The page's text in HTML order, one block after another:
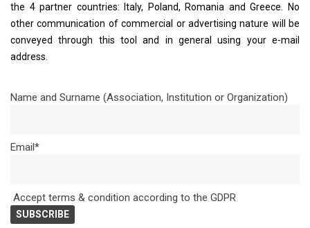
the 4 partner countries: Italy, Poland, Romania and Greece. No
other communication of commercial or advertising nature will be
conveyed through this tool and in general using your e-mail
address.
Name and Surname (Association, Institution or Organization)
Email*
Accept terms & condition according to the GDPR